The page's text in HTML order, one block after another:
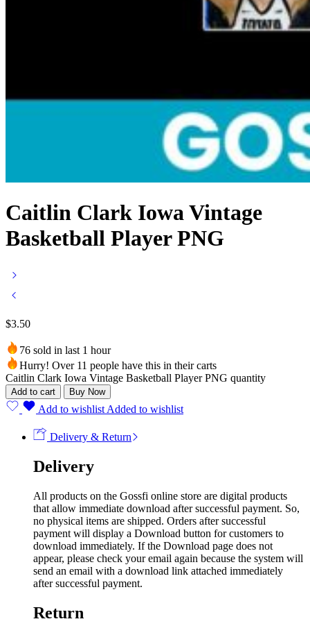
Caitlin Clark Iowa Vintage
Basketball Player PNG
$3.50
76 sold in last 1 hour
Hurry! Over 11 people have this in their carts
Caitlin Clark Iowa Vintage Basketball Player PNG quantity
Add to cart Buy Now
Add to wishlist Added to wishlist
Delivery & Return
Delivery
All products on the Gossfi online store are digital products
that allow immediate download after successful payment. So,
no physical items are shipped. Orders after successful
payment will display a Download button for customers to
download immediately. If the Download page does not
appear, please check your email again because the system will
send an email with a download link attached immediately
after successful payment.
Return